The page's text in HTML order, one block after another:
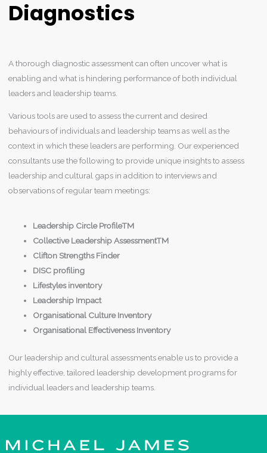
Diagnostics
A thorough diagnostic assessment can often uncover what is
enabling and what is hindering performance of both individual
leaders and leadership teams.
Various tools are used to assess the current and desired
behaviours of individuals and leadership teams as well as the
context in which these leaders are performing. Our experienced
consultants use the following to provide unique insights to assess
leadership and cultural gaps in addition to interviews and
observations of regular team meetings:
Leadership Circle ProfileTM
Collective Leadership AssessmentTM
Clifton Strengths Finder
DISC profiling
Lifestyles inventory
Leadership Impact
Organisational Culture Inventory
Organisational Effectiveness Inventory
Our leadership and cultural assessments enable us to provide a
highly effective, tailored leadership development programs for
individual leaders and leadership teams.